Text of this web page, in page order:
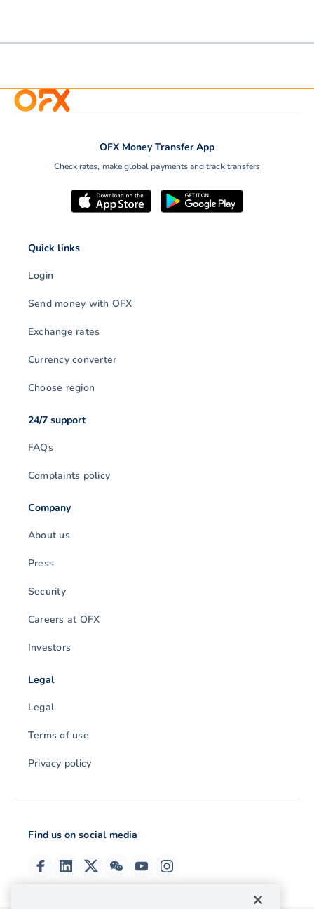
OFX Money Transfer App
Check rates, make global payments and track transfers
Quick links
Login
Send money with OFX
Exchange rates
Currency converter
Choose region
24/7 support
FAQs
Complaints policy
Company
About us
Press
Security
Careers at OFX
Investors
Legal
Legal
Terms of use
Privacy policy
Find us on social media